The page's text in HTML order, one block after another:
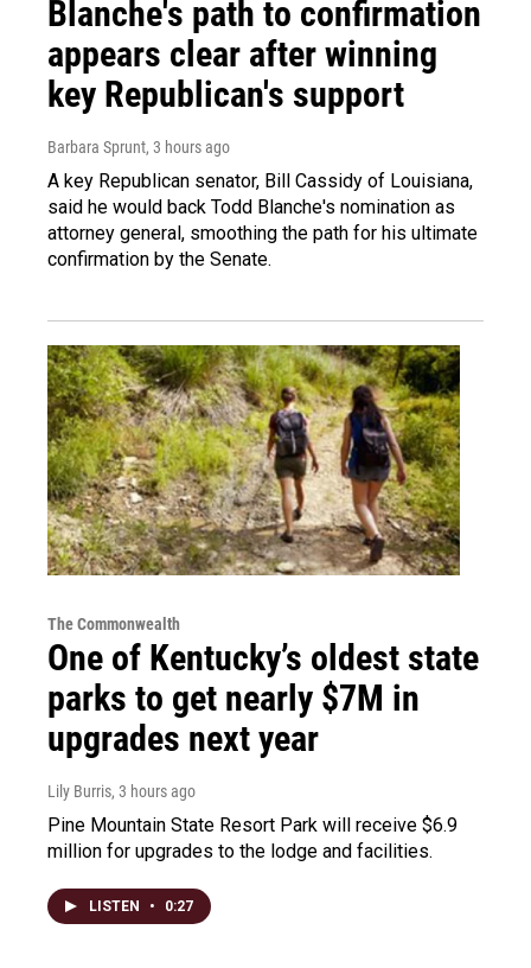
Blanche's path to confirmation
appears clear after winning
key Republican's support
Barbara Sprunt, 3 hours ago
A key Republican senator, Bill Cassidy of Louisiana,
said he would back Todd Blanche's nomination as
attorney general, smoothing the path for his ultimate
confirmation by the Senate.
The Commonwealth
One of Kentucky’s oldest state
parks to get nearly $7M in
upgrades next year
Lily Burris, 3 hours ago
Pine Mountain State Resort Park will receive $6.9
million for upgrades to the lodge and facilities.
LISTEN • 0:27